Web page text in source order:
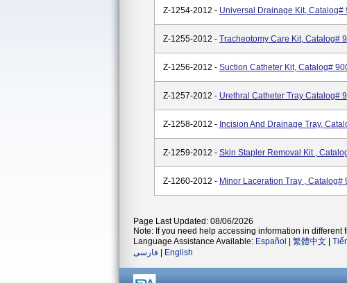
Z-1254-2012 - Universal Drainage Kit, Catalog#
Z-1255-2012 - Tracheotomy Care Kit, Catalog#
Z-1256-2012 - Suction Catheter Kit, Catalog#
Z-1257-2012 - Urethral Catheter Tray Catalog#
Z-1258-2012 - Incision And Drainage Tray,
Z-1259-2012 - Skin Stapler Removal Kit ,
Z-1260-2012 - Minor Laceration Tray , Catalog#
Page Last Updated: 08/06/2026
Note: If you need help accessing information in different
Language Assistance Available: Español 繁體中文
فارسی
English